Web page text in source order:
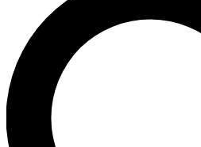
LIVE SCIENCE PRO
Unlimited access to our exclusive
interviews, all ad-free